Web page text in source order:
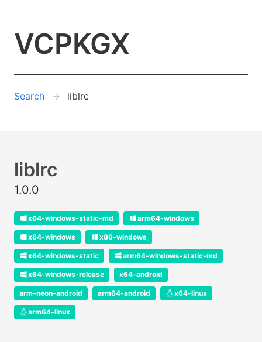
VCPKGX
Search liblrc
liblrc
1.0.0
x64-windows-static-md arm64-windows
x64-windows x86-windows
x64-windows-static arm64-windows-static-md
x64-windows-release x64-android
arm-neon-android arm64-android x64-linux
arm64-linux